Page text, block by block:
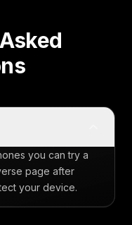
you can try a
page after
your device.